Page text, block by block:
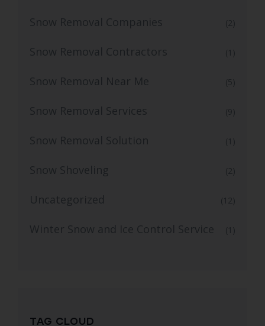
Snow Removal Companies (2)
Snow Removal Contractors (1)
Snow Removal Near Me (5)
Snow Removal Services (9)
Snow Removal Solution (1)
Snow Shoveling (2)
Uncategorized (12)
Winter Snow and Ice Control Service (1)
TAG CLOUD